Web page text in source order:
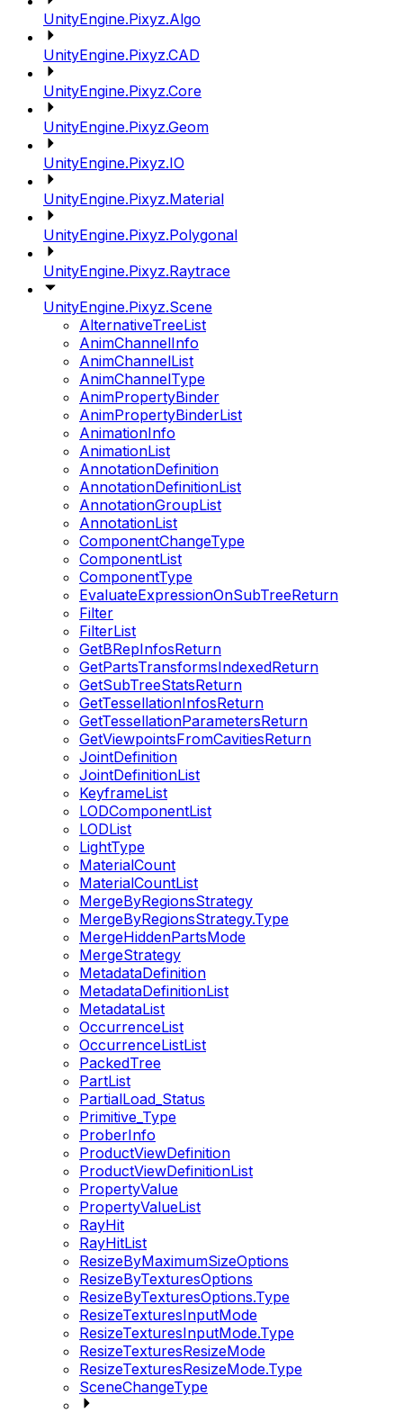
UnityEngine.Pixyz.Algo
UnityEngine.Pixyz.CAD
UnityEngine.Pixyz.Core
UnityEngine.Pixyz.Geom
UnityEngine.Pixyz.IO
UnityEngine.Pixyz.Material
UnityEngine.Pixyz.Polygonal
UnityEngine.Pixyz.Raytrace
UnityEngine.Pixyz.Scene
AlternativeTreeList
AnimChannelInfo
AnimChannelList
AnimChannelType
AnimPropertyBinder
AnimPropertyBinderList
AnimationInfo
AnimationList
AnnotationDefinition
AnnotationDefinitionList
AnnotationGroupList
AnnotationList
ComponentChangeType
ComponentList
ComponentType
EvaluateExpressionOnSubTreeReturn
Filter
FilterList
GetBRepInfosReturn
GetPartsTransformsIndexedReturn
GetSubTreeStatsReturn
GetTessellationInfosReturn
GetTessellationParametersReturn
GetViewpointsFromCavitiesReturn
JointDefinition
JointDefinitionList
KeyframeList
LODComponentList
LODList
LightType
MaterialCount
MaterialCountList
MergeByRegionsStrategy
MergeByRegionsStrategy.Type
MergeHiddenPartsMode
MergeStrategy
MetadataDefinition
MetadataDefinitionList
MetadataList
OccurrenceList
OccurrenceListList
PackedTree
PartList
PartialLoad_Status
Primitive_Type
ProberInfo
ProductViewDefinition
ProductViewDefinitionList
PropertyValue
PropertyValueList
RayHit
RayHitList
ResizeByMaximumSizeOptions
ResizeByTexturesOptions
ResizeByTexturesOptions.Type
ResizeTexturesInputMode
ResizeTexturesInputMode.Type
ResizeTexturesResizeMode
ResizeTexturesResizeMode.Type
SceneChangeType